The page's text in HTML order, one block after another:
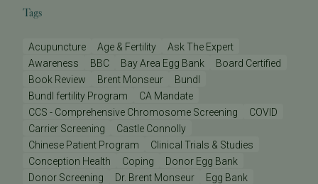
Tags
Acupuncture Age & Fertility
Ask The Expert
Awareness
BBC Bay Area Egg Bank
Board Certified
Book Review
Brent Monseur
Bundl
Bundl fertility Program
CA Mandate
CCS - Comprehensive Chromosome Screening
COVID
Carrier Screening
Castle Connolly
Chinese Patient Program
Clinical Trials & Studies
Conception Health
Coping
Donor Egg Bank
Donor Screening
Dr. Brent Monseur
Egg Bank